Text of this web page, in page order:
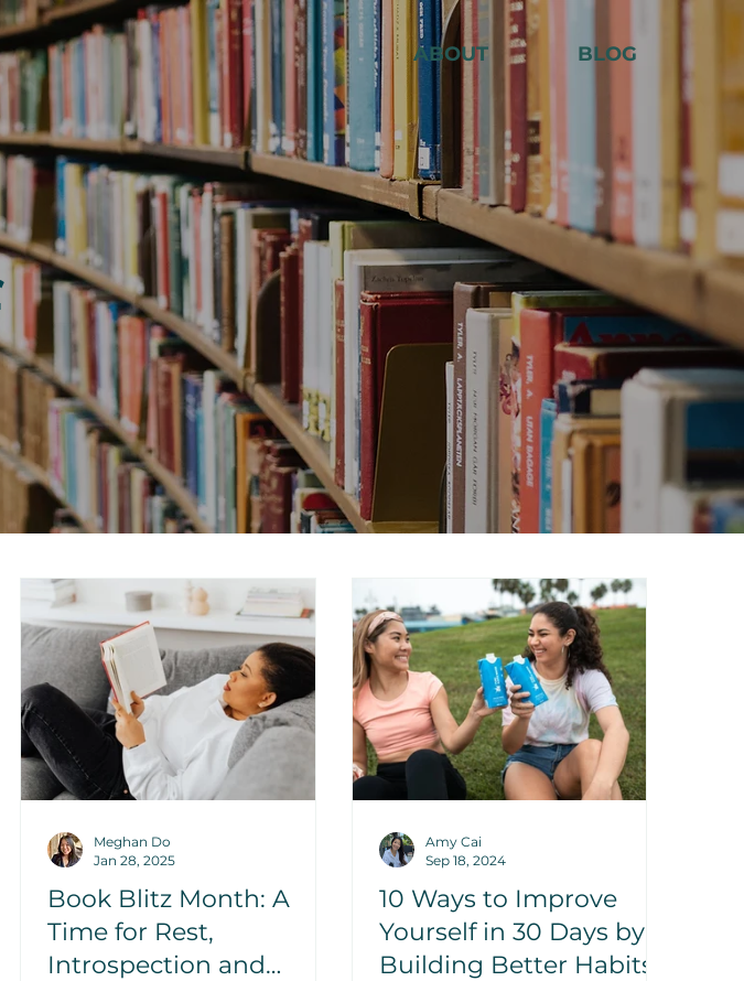
ABOUT BLOG
Book Blitz Month: A
Time for Rest,
Introspection and
Meghan Do
Jan 28, 2025
10 Ways to Improve
Yourself in 30 Days by
Building Better Habits
Amy Cai
Sep 18, 2024